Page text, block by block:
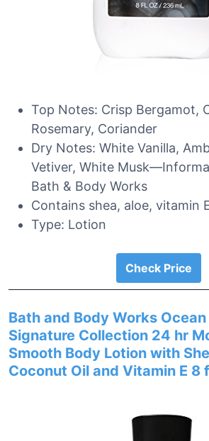
Top Notes: Crisp Bergamot,
Rosemary, Coriander
Dry Notes: White Vanilla,
Vetiver, White
Bath & Body Works
Contains shea, aloe, vitamin
Type: Lotion
Check Price
Bath and Body Works Ocean
Signature Collection 24 hr
Smooth Body Lotion with
Coconut Oil and Vitamin E 8